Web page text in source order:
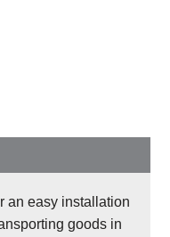
an easy installation
goods in